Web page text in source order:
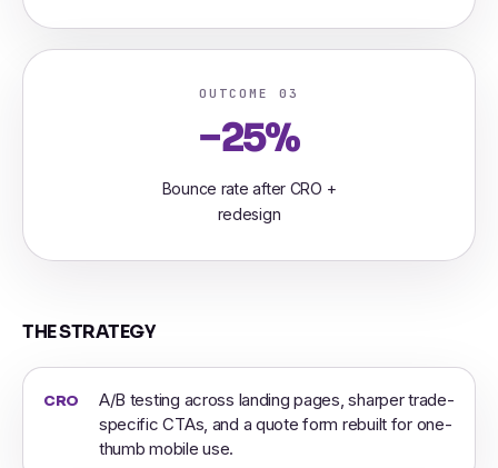
OUTCOME 03
−25%
Bounce rate after CRO +
redesign
THE STRATEGY
CRO
A/B testing across landing pages, sharper trade-
specific CTAs, and a quote form rebuilt for one-
thumb mobile use.